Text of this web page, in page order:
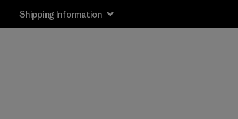
Shipping Information